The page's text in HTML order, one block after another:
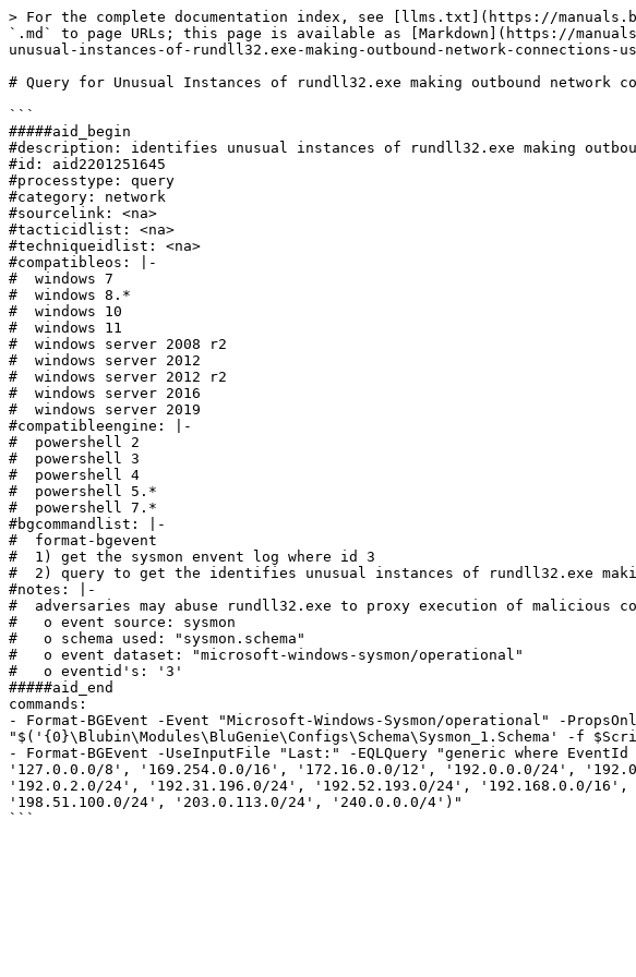
> For the complete documentation index, see [llms.txt](https://
`.md` to page URLs; this page is available as [Markdown](https://
unusual-instances-of-rundll32.exe-making-outbound-network-connections-
# Query for Unusual Instances of rundll32.exe making outbound network
```
#####aid_begin
#description: identifies unusual instances of rundll32.exe making
#id: aid2201251645
#processtype: query
#category: network
#sourcelink: <na>
#tacticidlist: <na>
#techniqueidlist: <na>
#compatibleos: |-
#  windows 7
#  windows 8.*
#  windows 10
#  windows 11
#  windows server 2008 r2
#  windows server 2012
#  windows server 2012 r2
#  windows server 2016
#  windows server 2019
#compatibleengine: |-
#  powershell 2
#  powershell 3
#  powershell 4
#  powershell 5.*
#  powershell 7.*
#bgcommandlist: |-
#  format-bgevent
#  1) get the sysmon envent log where id 3
#  2) query to get the identifies unusual instances of rundll32.exe
#notes: |-
#  adversaries may abuse rundll32.exe to proxy execution of malicious
#   o event source: sysmon
#   o schema used: "sysmon.schema"
#   o event dataset: "microsoft-windows-sysmon/operational"
#   o eventid's: '3'
#####aid_end
commands:
- Format-BGEvent -Event "Microsoft-Windows-Sysmon/operational" -
"$('{0}\Blubin\Modules\BluGenie\Configs\Schema\Sysmon_1.Schema' -f
- Format-BGEvent -UseInputFile "Last:" -EQLQuery "generic where
'127.0.0.0/8', '169.254.0.0/16', '172.16.0.0/12', '192.0.0.0/24',
'192.0.2.0/24', '192.31.196.0/24', '192.52.193.0/24', '192.168.0.0/
'198.51.100.0/24', '203.0.113.0/24', '240.0.0.0/4')"